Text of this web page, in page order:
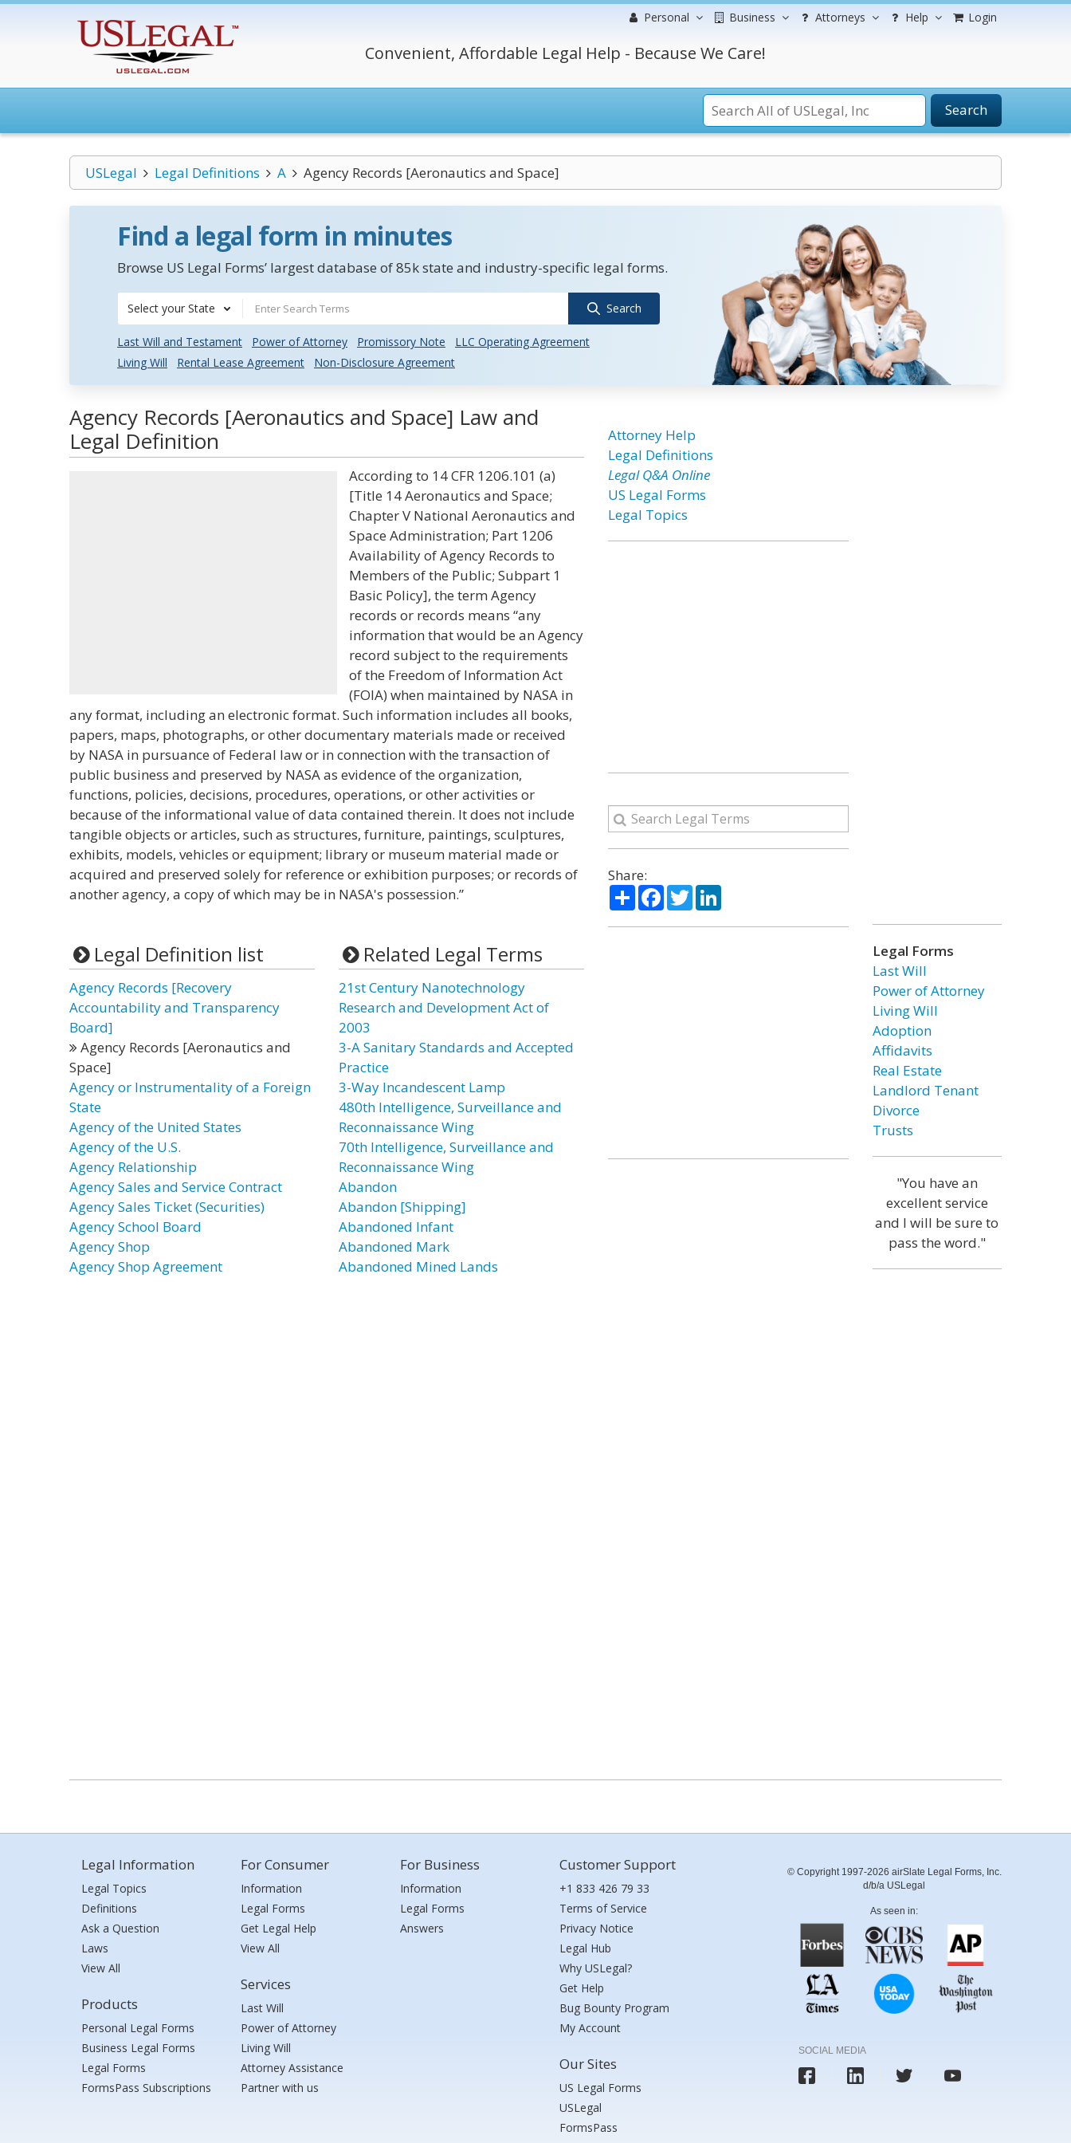
Personal Business Attorneys Help Login
Convenient, Affordable Legal Help - Because We Care!
Search
USLegal Legal Definitions A Agency Records [Aeronautics and Space]
Find a legal form in minutes
Browse US Legal Forms’ largest database of 85k state and industry-specific legal forms.
Select your State Search
Last Will and Testament Power of Attorney Promissory Note
LLC Operating Agreement
Living Will
Rental Lease Agreement Non-Disclosure Agreement
Agency Records [Aeronautics and Space] Law and
Legal Definition
According to 14 CFR 1206.101 (a)
[Title 14 Aeronautics and Space;
Chapter V National Aeronautics and
Space Administration; Part 1206
Availability of Agency Records to
Members of the Public; Subpart 1
Basic Policy], the term Agency
records or records means “any
information that would be an Agency
record subject to the requirements
of the Freedom of Information Act
(FOIA) when maintained by NASA in
any format, including an electronic format. Such information includes all books,
papers, maps, photographs, or other documentary materials made or received
by NASA in pursuance of Federal law or in connection with the transaction of
public business and preserved by NASA as evidence of the organization,
functions, policies, decisions, procedures, operations, or other activities or
because of the informational value of data contained therein. It does not include
tangible objects or articles, such as structures, furniture, paintings, sculptures,
exhibits, models, vehicles or equipment; library or museum material made or
acquired and preserved solely for reference or exhibition purposes; or records of
another agency, a copy of which may be in NASA's possession.”
Legal Definition list
Agency Records [Recovery
Accountability and Transparency
Board]
Agency Records [Aeronautics and
Space]
Agency or Instrumentality of a Foreign
State
Agency of the United States
Agency of the U.S.
Agency Relationship
Agency Sales and Service Contract
Agency Sales Ticket (Securities)
Agency School Board
Agency Shop
Agency Shop Agreement
Related Legal Terms
21st Century Nanotechnology
Research and Development Act of
2003
3-A Sanitary Standards and Accepted
Practice
3-Way Incandescent Lamp
480th Intelligence, Surveillance and
Reconnaissance Wing
70th Intelligence, Surveillance and
Reconnaissance Wing
Abandon
Abandon [Shipping]
Abandoned Infant
Abandoned Mark
Abandoned Mined Lands
Attorney Help
Legal Definitions
Legal Q&A Online
US Legal Forms
Legal Topics
Share:
ShareFacebook
TwitterLinkedIn
Legal Forms
Last Will
Power of Attorney
Living Will
Adoption
Affidavits
Real Estate
Landlord Tenant
Divorce
Trusts
"You have an
excellent service
and I will be sure to
pass the word."
Legal Information
Legal Topics
Definitions
Ask a Question
Laws
View All
Products
Personal Legal Forms
Business Legal Forms
Legal Forms
FormsPass Subscriptions
For Consumer
Information
Legal Forms
Get Legal Help
View All
Services
Last Will
Power of Attorney
Living Will
Attorney Assistance
Partner with us
For Business
Information
Legal Forms
Answers
Customer Support
+1 833 426 79 33
Terms of Service
Privacy Notice
Legal Hub
Why USLegal?
Get Help
Bug Bounty Program
My Account
Our Sites
US Legal Forms
USLegal
FormsPass
© Copyright 1997-2026 airSlate Legal Forms, Inc.
d/b/a USLegal
As seen in:
SOCIAL MEDIA